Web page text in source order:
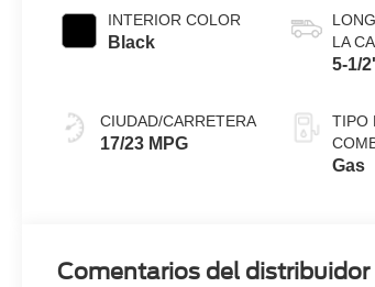
INTERIOR COLOR
Black
CIUDAD/CARRETERA
17/23 MPG
LA
5-1/
TIPO
Gas
Comentarios del distribuidor